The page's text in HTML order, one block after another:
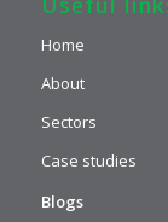
Home
About
Sectors
Case studies
Blogs